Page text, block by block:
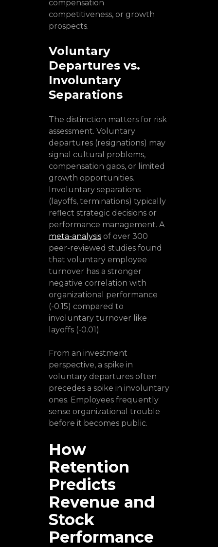
compensation
competitiveness, or growth
prospects.
Voluntary
Departures vs.
Involuntary
Separations
The distinction matters for risk
assessment. Voluntary
departures (resignations) may
signal cultural problems,
compensation gaps, or limited
growth opportunities.
Involuntary separations
(layoffs, terminations) typically
reflect strategic decisions or
performance management. A
meta-analysis of over 300
peer-reviewed studies found
that voluntary employee
turnover has a stronger
negative correlation with
organizational performance
(-0.15) compared to
involuntary turnover like
layoffs (-0.01).
From an investment
perspective, a spike in
voluntary departures often
precedes a spike in involuntary
ones. Employees frequently
sense organizational trouble
before it becomes public.
How
Retention
Predicts
Revenue and
Stock
Performance